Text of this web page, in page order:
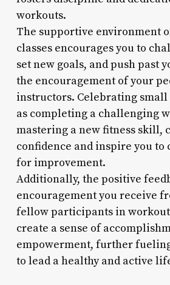
workouts.
The supportive environment
classes encourages you to
set new goals, and push past
the encouragement of your
instructors. Celebrating
as completing a challenging
mastering a new fitness skill,
confidence and inspire you
for improvement.
Additionally, the positive
encouragement you receive
fellow participants in workout
create a sense of
empowerment, further
to lead a healthy and active